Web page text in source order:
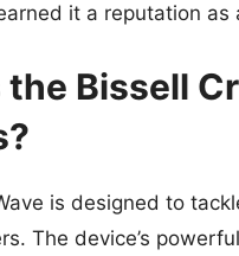
it a reputation
the Bissell
is designed to
The device’s